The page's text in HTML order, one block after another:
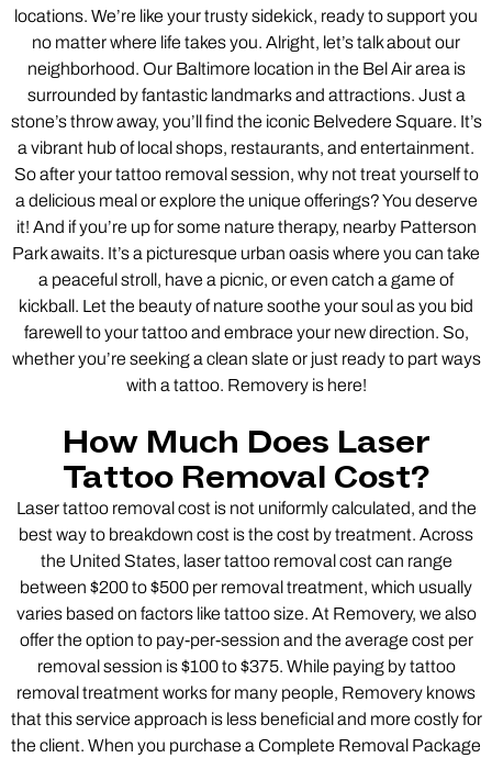
locations. We’re like your trusty sidekick, ready to support you
no matter where life takes you. Alright, let’s talk about our
neighborhood. Our Baltimore location in the Bel Air area is
surrounded by fantastic landmarks and attractions. Just a
stone’s throw away, you’ll find the iconic Belvedere Square. It’s
a vibrant hub of local shops, restaurants, and entertainment.
So after your tattoo removal session, why not treat yourself to
a delicious meal or explore the unique offerings? You deserve
it! And if you’re up for some nature therapy, nearby Patterson
Park awaits. It’s a picturesque urban oasis where you can take
a peaceful stroll, have a picnic, or even catch a game of
kickball. Let the beauty of nature soothe your soul as you bid
farewell to your tattoo and embrace your new direction. So,
whether you’re seeking a clean slate or just ready to part ways
with a tattoo. Removery is here!
How Much Does Laser
Tattoo Removal Cost?
Laser tattoo removal cost is not uniformly calculated, and the
best way to breakdown cost is the cost by treatment. Across
the United States, laser tattoo removal cost can range
between $200 to $500 per removal treatment, which usually
varies based on factors like tattoo size. At Removery, we also
offer the option to pay-per-session and the average cost per
removal session is $100 to $375. While paying by tattoo
removal treatment works for many people, Removery knows
that this service approach is less beneficial and more costly for
the client. When you purchase a Complete Removal Package